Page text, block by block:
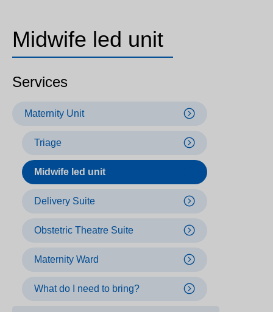
Midwife led unit
Services
Maternity Unit
Triage
Midwife led unit
Delivery Suite
Obstetric Theatre Suite
Maternity Ward
What do I need to bring?